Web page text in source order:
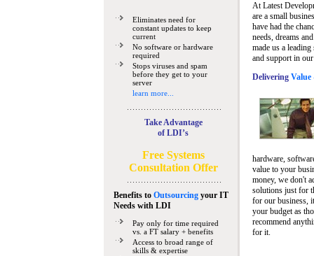
Eliminates need for
constant updates to keep
current
No software or hardware
required
Stops viruses and spam
before they get to your
server
learn more...
Take Advantage
of LDI’s
Free Systems
Consultation Offer
Benefits to Outsourcingyour IT
Needswith LDI
Pay only for time required
vs. a FT salary + benefits
Access to broad range of
skills & expertise
At Latest
are a small
have had the
needs, dreams
made us a
and support in
Delivering
hardware,
value to your
money, we don't
solutions just for
for our business,
your budget as
recommend
for it.